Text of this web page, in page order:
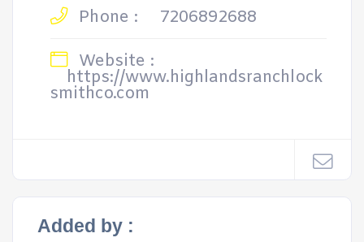
Phone :
7206892688
Website :
https://www.highlandsranchlock
smithco.com
Added by :